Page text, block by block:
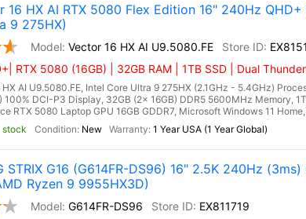
16 HX AI RTX 5080 Flex Edition 16" 240Hz
9 275HX)
Vector 16 HX AI U9.5080.FE
RTX 5080 (16GB) | 32GB RAM | 1TB SSD | Dual
HX AI U9.5080.FE, Intel Core Ultra 9 275HX (2.1GHz - 5.4GHz)
100% DCI-P3 Display, 32GB (2x 16GB) DDR5 5600MHz Memory,
RTX 5080 Laptop GPU 16GB GDDR7, Microsoft Windows 11
stock
New 1 Year USA (1 Year Global)
STRIX G16 (G614FR-DS96) 16" 2.5K 240Hz
Ryzen 9 9955HX3D)
G614FR-DS96
EX811719